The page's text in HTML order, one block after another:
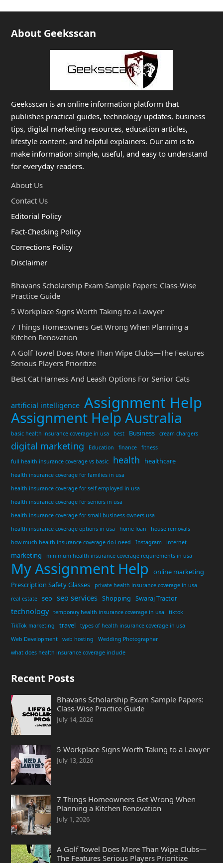
About Geeksscan
Geeksscan is an online information platform that
publishes practical guides, technology updates, business
tips, digital marketing resources, education articles,
lifestyle content, and helpful explainers. Our aim is to
make information simple, useful, and easy to understand
for everyday readers.
About Us
Contact Us
Editorial Policy
Fact-Checking Policy
Corrections Policy
Disclaimer
Bhavans Scholarship Exam Sample Papers: Class-Wise
Practice Guide
5 Workplace Signs Worth Taking to a Lawyer
7 Things Homeowners Get Wrong When Planning a
Kitchen Renovation
A Golf Towel Does More Than Wipe Clubs—The Features
Serious Players Prioritize
Best Cat Harness And Leash Options For Senior Cats
artificial intelligence Assignment Help
Assignment Help Australia
basic health insurance coverage in usa best Business cream chargers
digital marketing Education finance
fitness
full health insurance coverage vs basic
health healthcare
health insurance coverage for families in usa
health insurance coverage for self employed in usa
health insurance coverage for seniors in usa
health insurance coverage for small business owners usa
health insurance coverage options in usa
home loan
house removals
how much health insurance coverage do i need
Instagram internet
marketing minimum health insurance coverage requirements in usa
My Assignment Help
online marketing
Prescription Safety Glasses
private health insurance coverage in usa
real estate
seo seo services Shopping Swaraj Tractor
technology temporary health insurance coverage in usa
tiktok
TikTok marketing
travel
types of health insurance coverage in usa
Web Development
web hosting
Wedding Photographer
what does health insurance coverage include
Recent Posts
Bhavans Scholarship Exam Sample Papers:
Class-Wise Practice Guide
July 14, 2026
5 Workplace Signs Worth Taking to a Lawyer
July 13, 2026
7 Things Homeowners Get Wrong When
Planning a Kitchen Renovation
July 1, 2026
A Golf Towel Does More Than Wipe Clubs—
The Features Serious Players Prioritize